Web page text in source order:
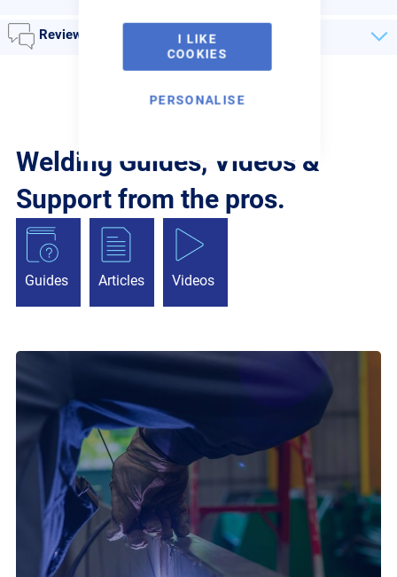
I LIKE
COOKIES
PERSONALISE
Reviews
Welding Guides, Videos &
Support from the pros.
Guides Articles Videos